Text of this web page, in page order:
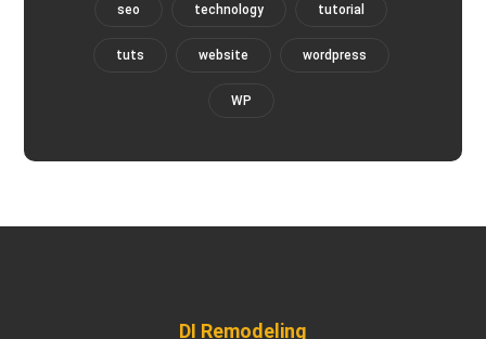
seo technology tutorial
tuts website wordpress
WP
DI Remodeling